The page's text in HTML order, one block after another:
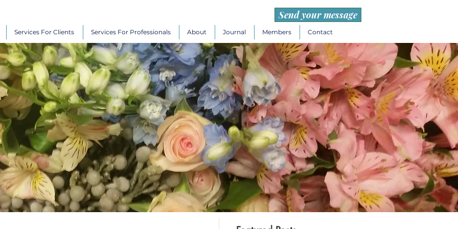
Services For Clients Services For Professionals About Journal Members Contact
Send your message